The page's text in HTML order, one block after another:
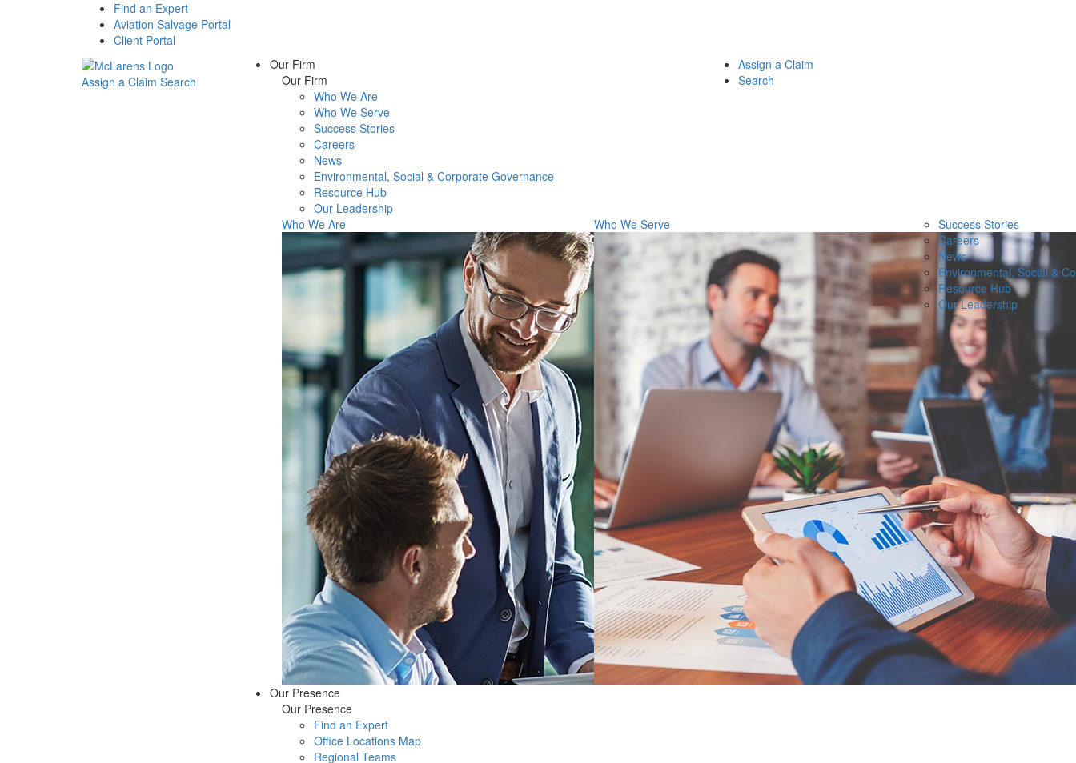
Find an Expert
Aviation Salvage Portal
Client Portal
Assign a Claim Search
Our Firm
Our Firm
Who We Are
Who We Serve
Success Stories
Careers
News
Environmental, Social & Corporate Governance
Resource Hub
Our Leadership
Who We Are
Who We Serve
Success Stories
Careers
News
Environmental, Social &
Resource Hub
Our Leadership
Our Presence
Our Presence
Find an Expert
Office Locations Map
Regional Teams
Assign a Claim
Search